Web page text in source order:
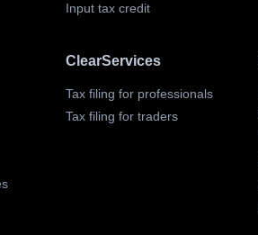
Input tax credit
ClearServices
Tax filing for professionals
Tax filing for traders